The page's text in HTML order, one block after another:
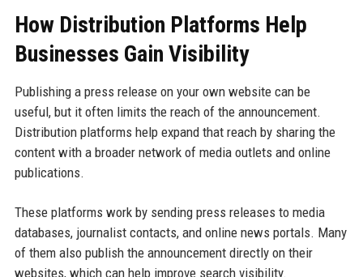
How Distribution Platforms Help
Businesses Gain Visibility
Publishing a press release on your own website can be
useful, but it often limits the reach of the announcement.
Distribution platforms help expand that reach by sharing the
content with a broader network of media outlets and online
publications.
These platforms work by sending press releases to media
databases, journalist contacts, and online news portals. Many
of them also publish the announcement directly on their
websites, which can help improve search visibility.